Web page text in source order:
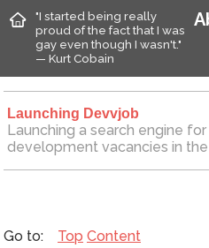
"I started being really
proud of the fact that I was
gay even though I wasn't."
— Kurt Cobain
Launching Devvjob
Launching a search engine
development vacancies in
Top Content